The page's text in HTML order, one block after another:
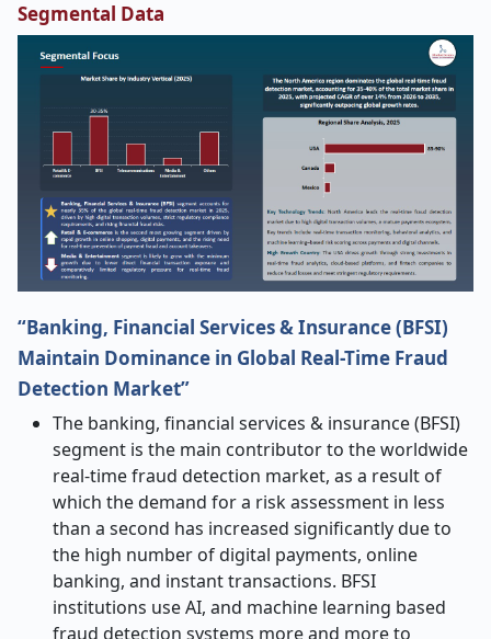
Segmental Data
“Banking, Financial Services & Insurance (BFSI)
Maintain Dominance in Global Real-Time Fraud
Detection Market”
The banking, financial services & insurance (BFSI)
segment is the main contributor to the worldwide
real-time fraud detection market, as a result of
which the demand for a risk assessment in less
than a second has increased significantly due to
the high number of digital payments, online
banking, and instant transactions. BFSI
institutions use AI, and machine learning based
fraud detection systems more and more to